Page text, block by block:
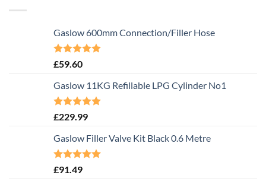
Gaslow 600mm Connection/Filler Hose
Rated5.00
£59.60
Gaslow 11KG Refillable LPG Cylinder No1
Rated5.00
£229.99
Gaslow Filler Valve Kit Black 0.6 Metre
Rated5.00
£91.49